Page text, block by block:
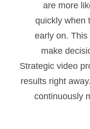
are more
quickly when
early on.
make
Strategic video
results right
continuously